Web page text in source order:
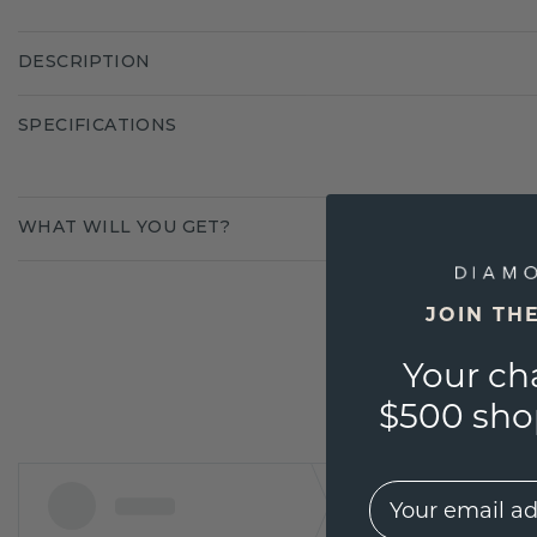
DESCRIPTION
SPECIFICATIONS
WHAT WILL YOU GET?
JOIN
Your
$500
EMail